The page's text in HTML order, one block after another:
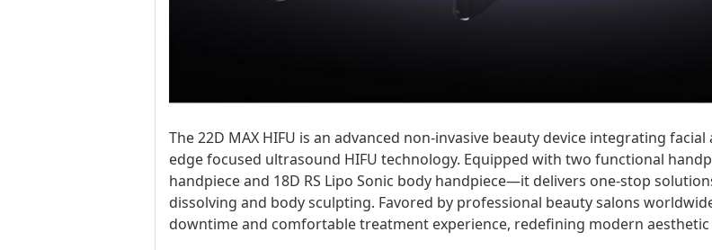
The 22D MAX HIFU is an advanced non-invasive beauty device integrating
edge focused ultrasound HIFU technology. Equipped with two functional
handpiece and 18D RS Lipo Sonic body handpiece—it delivers one-stop
dissolving and body sculpting. Favored by professional beauty salons
downtime and comfortable treatment experience, redefining modern